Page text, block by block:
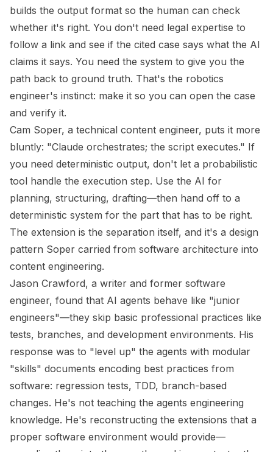
builds the output format so the human can check
whether it's right. You don't need legal expertise to
follow a link and see if the cited case says what the AI
claims it says. You need the system to give you the
path back to ground truth. That's the robotics
engineer's instinct: make it so you can open the case
and verify it.
Cam Soper, a technical content engineer, puts it more
bluntly: "Claude orchestrates; the script executes." If
you need deterministic output, don't let a probabilistic
tool handle the execution step. Use the AI for
planning, structuring, drafting—then hand off to a
deterministic system for the part that has to be right.
The extension is the separation itself, and it's a design
pattern Soper carried from software architecture into
content engineering.
Jason Crawford, a writer and former software
engineer, found that AI agents behave like "junior
engineers"—they skip basic professional practices like
tests, branches, and development environments. His
response was to "level up" the agents with modular
"skills" documents encoding best practices from
software: regression tests, TDD, branch-based
changes. He's not teaching the agents engineering
knowledge. He's reconstructing the extensions that a
proper software environment would provide—